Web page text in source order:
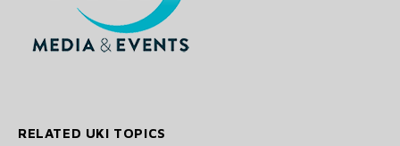
RELATED UKI TOPICS